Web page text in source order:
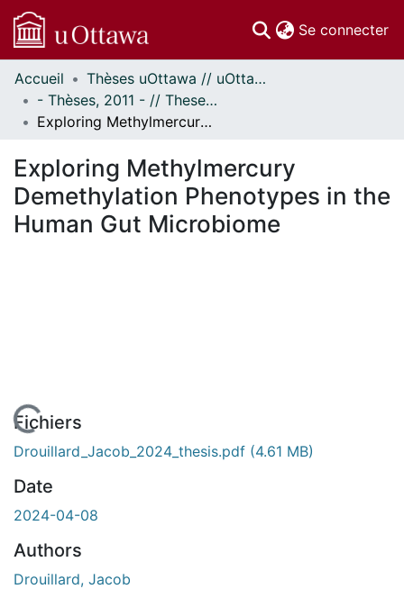
Se connecter
Communautés
et collections
Parcourir
À propos
Accueil
Thèses uOttawa // uOttawa Theses
- Thèses, 2011 - // Theses, 2011 -
Exploring Methylmercury Demethylation Phenotypes in the Human Gut Microbiome
Exploring Methylmercury
Demethylation Phenotypes in the
Human Gut Microbiome
En cours de chargement...
Fichiers
Drouillard_Jacob_2024_thesis.pdf (4.61 MB)
Date
2024-04-08
Authors
Drouillard, Jacob